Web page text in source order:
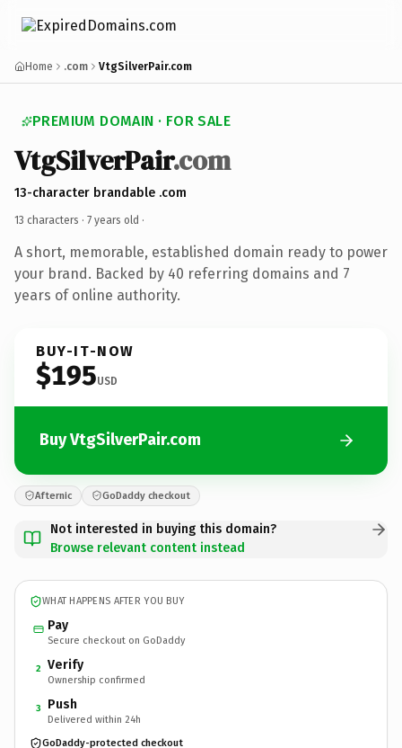
Home .com VtgSilverPair.com
PREMIUM DOMAIN · FOR SALE
VtgSilverPair.com
13-character brandable .com
13 characters · 7 years old ·
A short, memorable, established domain ready to power
your brand. Backed by 40 referring domains and 7
years of online authority.
BUY-IT-NOW
$195USD
Buy VtgSilverPair.com
Afternic GoDaddy checkout
Not interested in buying this domain?
Browse relevant content instead
WHAT HAPPENS AFTER YOU BUY
Pay
Secure checkout on GoDaddy
2 Verify
Ownership confirmed
3 Push
Delivered within 24h
GoDaddy-protected checkout